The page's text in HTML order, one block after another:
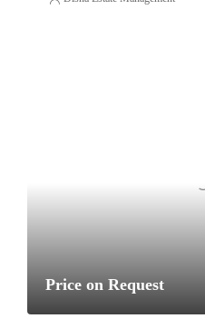
Price on Request